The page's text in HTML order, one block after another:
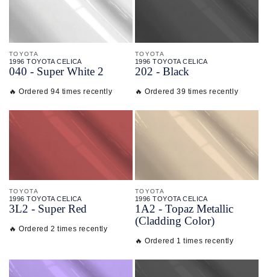
TOYOTA
1996 TOYOTA CELICA
040 - Super White 2
🔥 Ordered 94 times recently
TOYOTA
1996 TOYOTA CELICA
202 - Black
🔥 Ordered 39 times recently
TOYOTA
1996 TOYOTA CELICA
3L2 - Super Red
🔥 Ordered 2 times recently
TOYOTA
1996 TOYOTA CELICA
1A2 - Topaz Metallic
(Cladding Color)
🔥 Ordered 1 times recently